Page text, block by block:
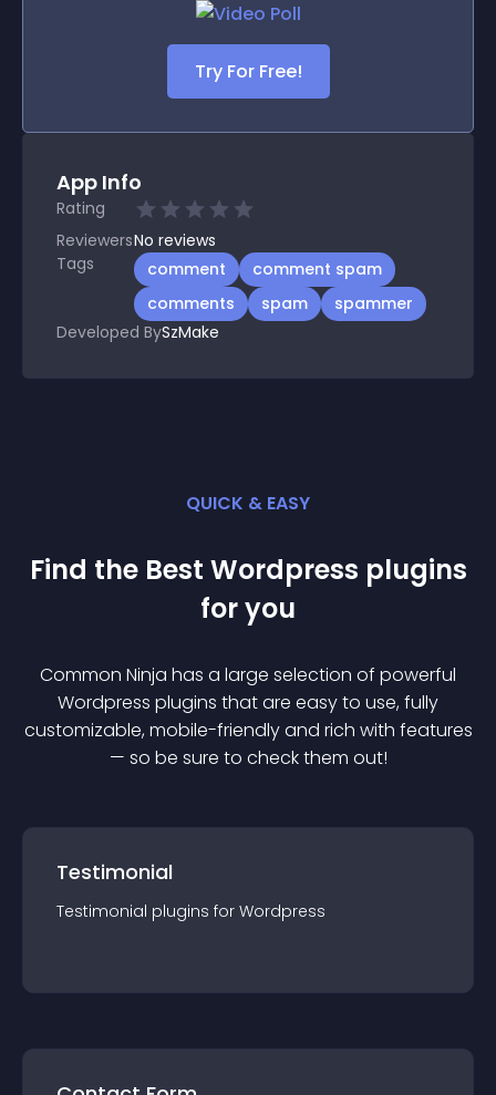
Try For Free!
App Info
Rating
ReviewersNo reviews
Tags
comment
comment spam
comments
spam
spammer
Developed BySzMake
QUICK & EASY
Find the Best Wordpress plugins
for you
Common Ninja has a large selection of powerful
Wordpress plugins that are easy to use, fully
customizable, mobile-friendly and rich with features
— so be sure to check them out!
Testimonial
Testimonial plugins for Wordpress